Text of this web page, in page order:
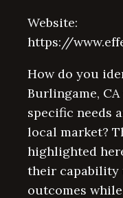
Website:
https://
How do you
Burlingame,
specific needs
local market?
highlighted
their capability
outcomes